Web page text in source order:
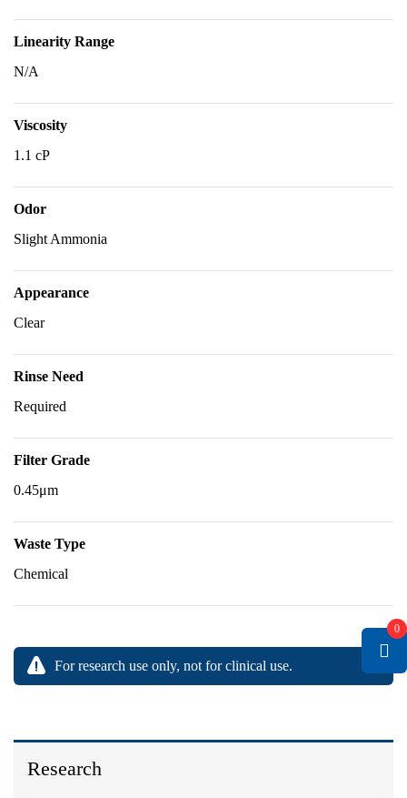
Research
Linearity Range
N/A
Viscosity
1.1 cP
Odor
Slight Ammonia
Appearance
Clear
Rinse Need
Required
Filter Grade
0.45μm
Waste Type
Chemical
For research use only, not for clinical use.
0